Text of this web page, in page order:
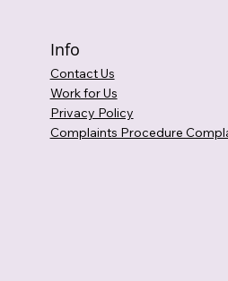
Info
Contact Us
Work for Us
Privacy Policy
Complaints Procedure